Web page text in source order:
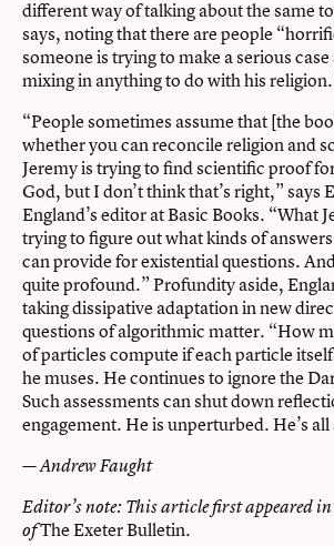
different way of talking about the same
says, noting that there are people
someone is trying to make a serious
mixing in anything to do with his
“People sometimes assume that [the
whether you can reconcile religion and
Jeremy is trying to find scientific proof
God, but I don’t think that’s right,” says
England’s editor at Basic Books. “What
trying to figure out what kinds of
can provide for existential questions.
quite profound.” Profundity aside,
taking dissipative adaptation in new
questions of algorithmic matter. “How
of particles compute if each particle
he muses. He continues to ignore the
Such assessments can shut down
engagement. He is unperturbed. He’s
— Andrew Faught
Editor’s note: This article first appeared
ofThe Exeter Bulletin.